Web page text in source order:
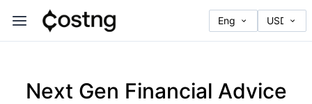
Next Gen Financial Advice